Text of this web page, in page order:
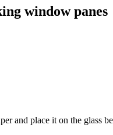
window panes
and place it on the glass